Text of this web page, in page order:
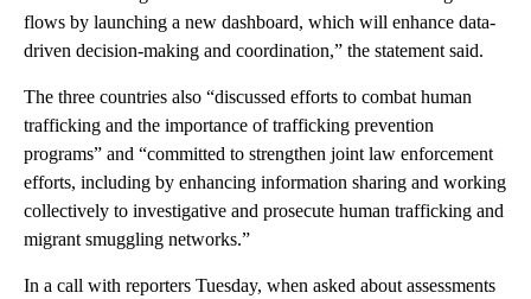
flows by launching a new dashboard, which will enhance data-
driven decision-making and coordination,” the statement said.
The three countries also “discussed efforts to combat human
trafficking and the importance of trafficking prevention
programs” and “committed to strengthen joint law enforcement
efforts, including by enhancing information sharing and working
collectively to investigative and prosecute human trafficking and
migrant smuggling networks.”
In a call with reporters Tuesday, when asked about assessments